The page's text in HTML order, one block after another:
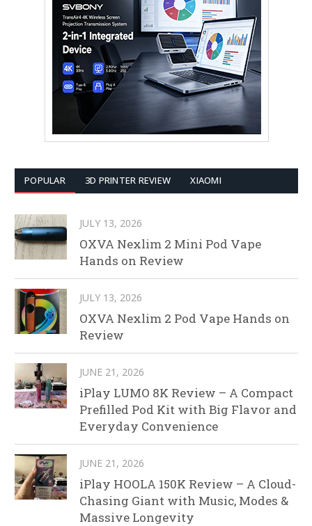
POPULAR 3D PRINTER REVIEW XIAOMI
JULY 13, 2026
OXVA Nexlim 2 Mini Pod Vape
Hands on Review
JULY 13, 2026
OXVA Nexlim 2 Pod Vape Hands on
Review
JUNE 21, 2026
iPlay LUMO 8K Review – A Compact
Prefilled Pod Kit with Big Flavor and
Everyday Convenience
JUNE 21, 2026
iPlay HOOLA 150K Review – A Cloud-
Chasing Giant with Music, Modes &
Massive Longevity